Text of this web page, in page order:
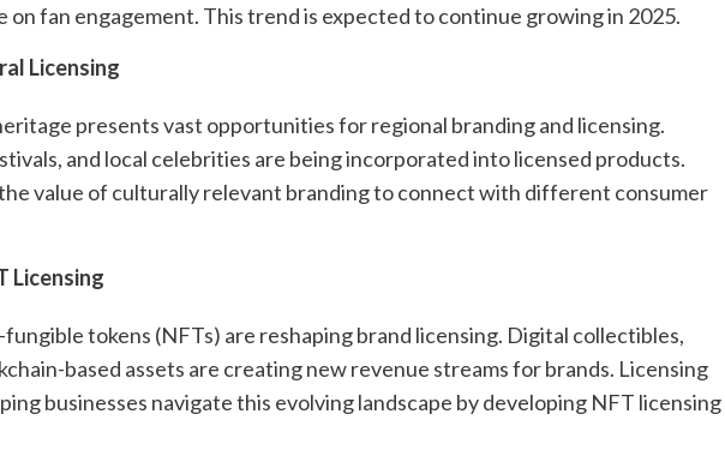
on fan engagement. This trend is expected to continue growing in 2025.
Licensing
presents vast opportunities for regional branding and licensing.
and local celebrities are being incorporated into licensed products.
value of culturally relevant branding to connect with different consumer
Licensing
tokens (NFTs) are reshaping brand licensing. Digital collectibles,
based assets are creating new revenue streams for brands. Licensing
businesses navigate this evolving landscape by developing NFT licensing